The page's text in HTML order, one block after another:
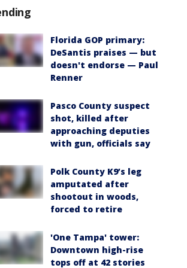
Florida GOP primary:
DeSantis praises — but
doesn't endorse — Paul
Renner
Pasco County suspect
shot, killed after
approaching deputies
with gun, officials say
Polk County K9’s leg
amputated after
shootout in woods,
forced to retire
'One Tampa' tower:
Downtown high-rise
tops off at 42 stories